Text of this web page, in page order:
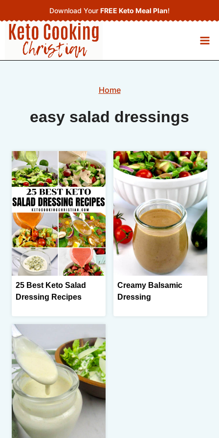
to
content
Download Your FREE Keto Meal Plan!
Home
easy salad dressings
25 Best Keto Salad
Dressing Recipes
Creamy Balsamic
Dressing